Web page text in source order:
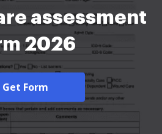
assessment
2026
Get Form